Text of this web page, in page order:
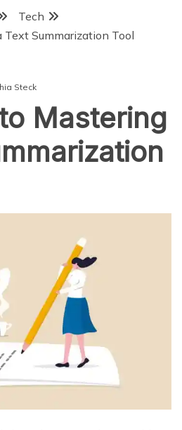
Tech
Summarization Tool
Steck
Mastering